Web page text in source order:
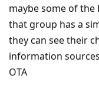
maybe some of
that group has a
they can see their
information
OTA